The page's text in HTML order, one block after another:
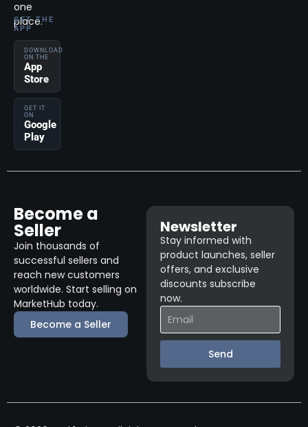
one
place.
GET THE
APP
DOWNLOAD
ON THE
App
Store
GET IT
ON
Google
Play
Become a
Seller
Join thousands of
successful sellers and
reach new customers
worldwide. Start selling on
MarketHub today.
Become a Seller
Newsletter
Stay informed with
product launches, seller
offers, and exclusive
discounts subscribe
now.
Send